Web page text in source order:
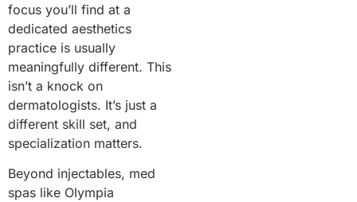
focus you’ll find at a
dedicated aesthetics
practice is usually
meaningfully different. This
isn’t a knock on
dermatologists. It’s just a
different skill set, and
specialization matters.
Beyond injectables, med
spas like Olympia